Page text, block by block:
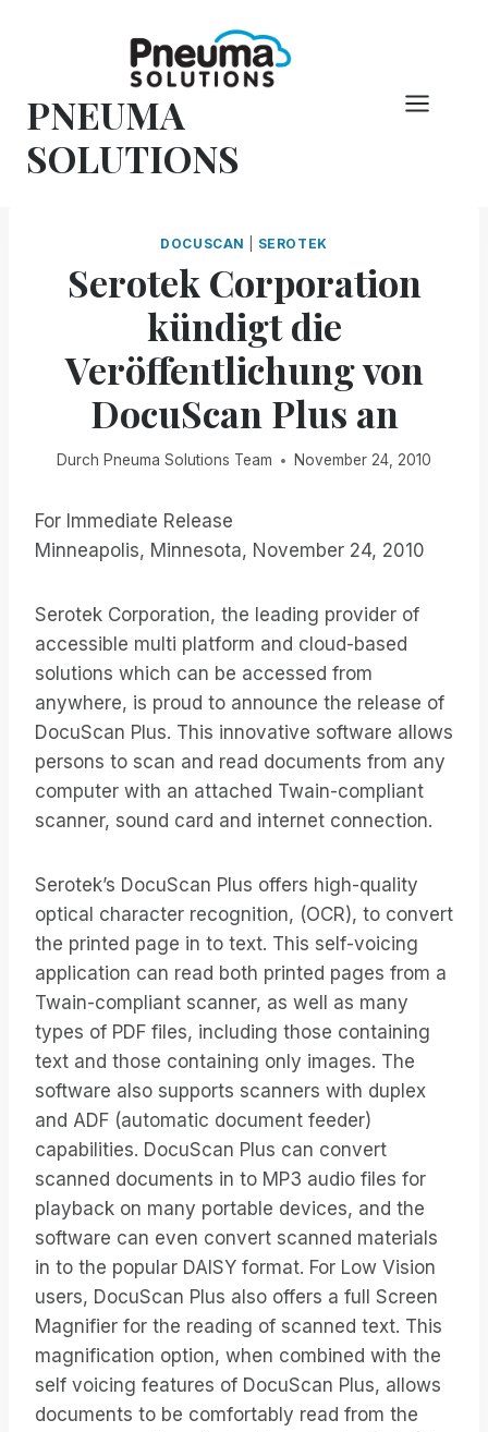
PNEUMA
SOLUTIONS
DOCUSCAN SEROTEK
Serotek Corporation
kündigt die
Veröffentlichung von
DocuScan Plus an
Durch Pneuma Solutions Team November 24, 2010
For Immediate Release
Minneapolis, Minnesota, November 24, 2010
Serotek Corporation, the leading provider of
accessible multi platform and cloud-based
solutions which can be accessed from
anywhere, is proud to announce the release of
DocuScan Plus. This innovative software allows
persons to scan and read documents from any
computer with an attached Twain-compliant
scanner, sound card and internet connection.
Serotek’s DocuScan Plus offers high-quality
optical character recognition, (OCR), to convert
the printed page in to text. This self-voicing
application can read both printed pages from a
Twain-compliant scanner, as well as many
types of PDF files, including those containing
text and those containing only images. The
software also supports scanners with duplex
and ADF (automatic document feeder)
capabilities. DocuScan Plus can convert
scanned documents in to MP3 audio files for
playback on many portable devices, and the
software can even convert scanned materials
in to the popular DAISY format. For Low Vision
users, DocuScan Plus also offers a full Screen
Magnifier for the reading of scanned text. This
magnification option, when combined with the
self voicing features of DocuScan Plus, allows
documents to be comfortably read from the